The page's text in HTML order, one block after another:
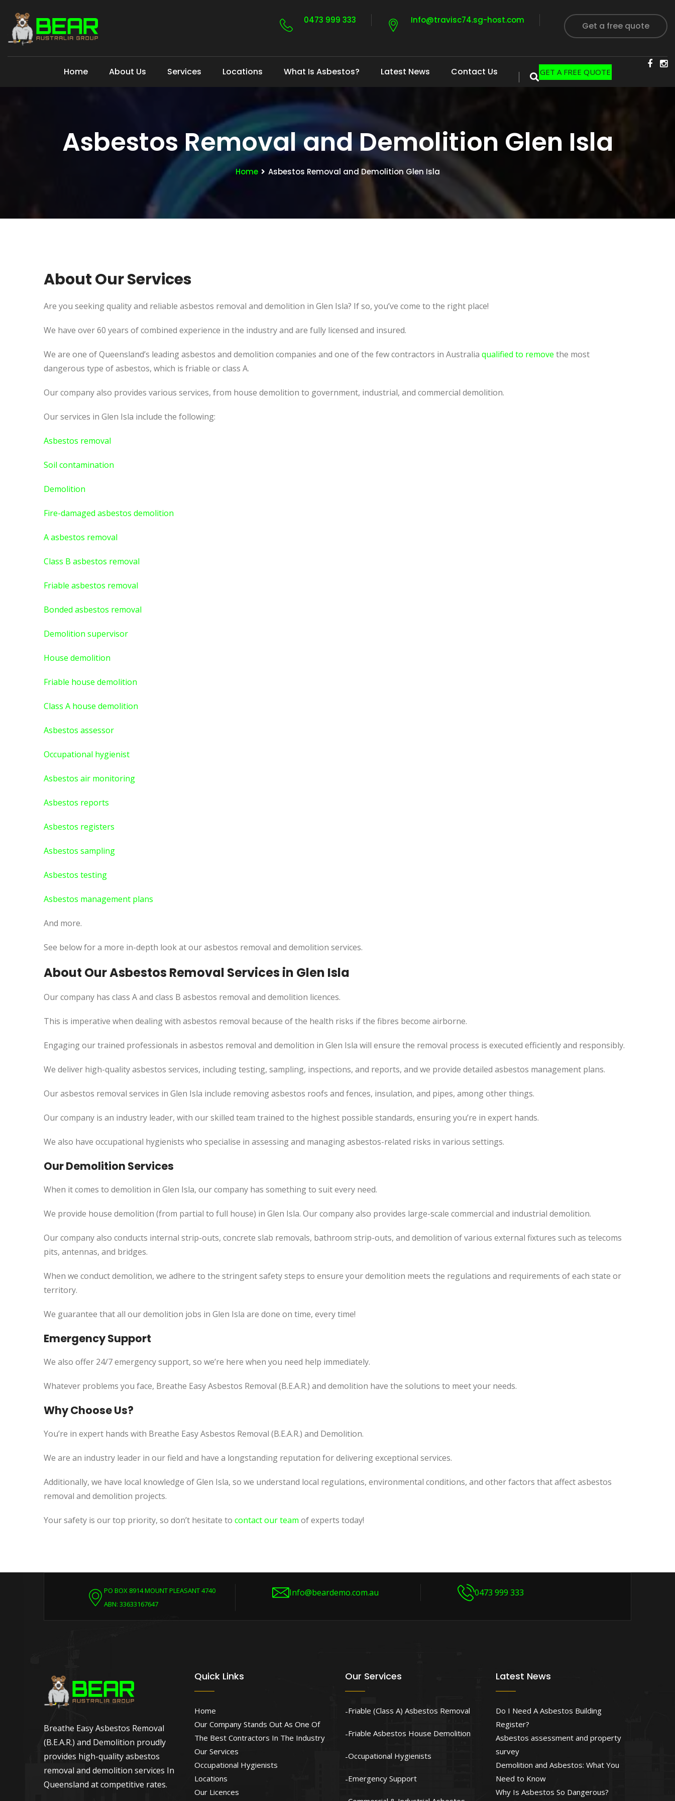
0473 999 333 Info@travisc74.sg-host.com
Get a free quote
Home About Us Services Locations What Is Asbestos? Latest News Contact Us GET A FREE QUOTE
Asbestos Removal and Demolition Glen Isla
Home Asbestos Removal and Demolition Glen Isla
About Our Services
Are you seeking quality and reliable asbestos removal and demolition in Glen Isla? If so, you’ve come to the right place!
We have over 60 years of combined experience in the industry and are fully licensed and insured.
We are one of Queensland’s leading asbestos and demolition companies and one of the few contractors in Australia qualified to remove the most
dangerous type of asbestos, which is friable or class A.
Our company also provides various services, from house demolition to government, industrial, and commercial demolition.
Our services in Glen Isla include the following:
Asbestos removal
Soil contamination
Demolition
Fire-damaged asbestos demolition
A asbestos removal
Class B asbestos removal
Friable asbestos removal
Bonded asbestos removal
Demolition supervisor
House demolition
Friable house demolition
Class A house demolition
Asbestos assessor
Occupational hygienist
Asbestos air monitoring
Asbestos reports
Asbestos registers
Asbestos sampling
Asbestos testing
Asbestos management plans
And more.
See below for a more in-depth look at our asbestos removal and demolition services.
About Our Asbestos Removal Services in Glen Isla
Our company has class A and class B asbestos removal and demolition licences.
This is imperative when dealing with asbestos removal because of the health risks if the fibres become airborne.
Engaging our trained professionals in asbestos removal and demolition in Glen Isla will ensure the removal process is executed efficiently and responsibly.
We deliver high-quality asbestos services, including testing, sampling, inspections, and reports, and we provide detailed asbestos management plans.
Our asbestos removal services in Glen Isla include removing asbestos roofs and fences, insulation, and pipes, among other things.
Our company is an industry leader, with our skilled team trained to the highest possible standards, ensuring you’re in expert hands.
We also have occupational hygienists who specialise in assessing and managing asbestos-related risks in various settings.
Our Demolition Services
When it comes to demolition in Glen Isla, our company has something to suit every need.
We provide house demolition (from partial to full house) in Glen Isla. Our company also provides large-scale commercial and industrial demolition.
Our company also conducts internal strip-outs, concrete slab removals, bathroom strip-outs, and demolition of various external fixtures such as telecoms
pits, antennas, and bridges.
When we conduct demolition, we adhere to the stringent safety steps to ensure your demolition meets the regulations and requirements of each state or
territory.
We guarantee that all our demolition jobs in Glen Isla are done on time, every time!
Emergency Support
We also offer 24/7 emergency support, so we’re here when you need help immediately.
Whatever problems you face, Breathe Easy Asbestos Removal (B.E.A.R.) and demolition have the solutions to meet your needs.
Why Choose Us?
You’re in expert hands with Breathe Easy Asbestos Removal (B.E.A.R.) and Demolition.
We are an industry leader in our field and have a longstanding reputation for delivering exceptional services.
Additionally, we have local knowledge of Glen Isla, so we understand local regulations, environmental conditions, and other factors that affect asbestos
removal and demolition projects.
Your safety is our top priority, so don’t hesitate to contact our team of experts today!
PO BOX 8914 MOUNT PLEASANT 4740
ABN: 33633167647
Info@beardemo.com.au 0473 999 333
Breathe Easy Asbestos Removal
(B.E.A.R.) and Demolition proudly
provides high-quality asbestos
removal and demolition services In
Queensland at competitive rates.
Quick Links
Home
Our Company Stands Out As One Of
The Best Contractors In The Industry
Our Services
Occupational Hygienists
Locations
Our Licences
Our Services
Friable (Class A) Asbestos Removal
Friable Asbestos House Demolition
Occupational Hygienists
Emergency Support
Latest News
Do I Need A Asbestos Building
Register?
Asbestos assessment and property
survey
Demolition and Asbestos: What You
Need to Know
Why Is Asbestos So Dangerous?